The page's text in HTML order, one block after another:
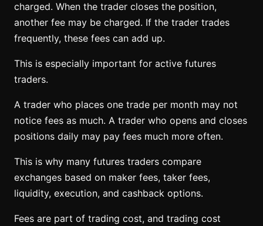
charged. When the trader closes the position,
another fee may be charged. If the trader trades
frequently, these fees can add up.
This is especially important for active futures
traders.
A trader who places one trade per month may not
notice fees as much. A trader who opens and closes
positions daily may pay fees much more often.
This is why many futures traders compare
exchanges based on maker fees, taker fees,
liquidity, execution, and cashback options.
Fees are part of trading cost, and trading cost